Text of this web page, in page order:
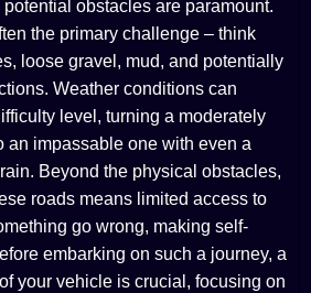
obstacles are paramount.
the primary challenge – think
loose gravel, mud, and potentially
Weather conditions can
level, turning a moderately
an impassable one with even a
Beyond the physical obstacles,
roads means limited access to
go wrong, making self-
embarking on such a journey, a
your vehicle is crucial, focusing on